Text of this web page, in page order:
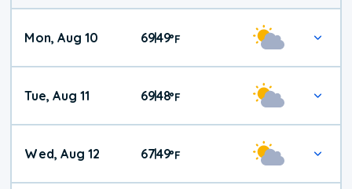
Mon, Aug 10 69|49°F
Tue, Aug 11 69|48°F
Wed, Aug 12 67|49°F